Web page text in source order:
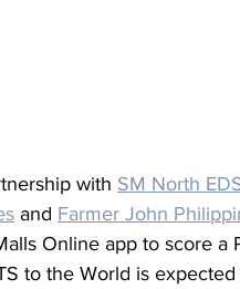
with SM North
and Farmer John
Online app to score
to the World is